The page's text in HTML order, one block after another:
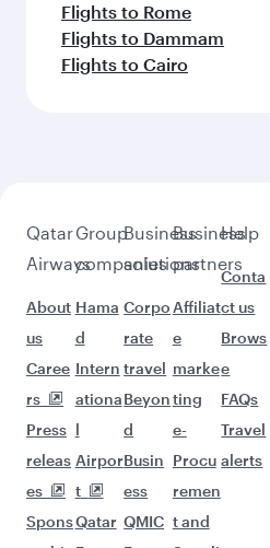
Flights to Rome
Flights to Dammam
Flights to Cairo
Qatar
Airways
About
us
Caree
rs
Press
releas
es
Spons
Group
companies
Hama
d
Intern
ationa
l
Airpor
t
Qatar
Business
solutions
Corpo
rate
travel
Beyon
d
Busin
ess
QMIC
Business
partners
Affiliat
e
marke
ting
e-
Procu
remen
t and
Help
Conta
ct us
Brows
e
FAQs
Travel
alerts